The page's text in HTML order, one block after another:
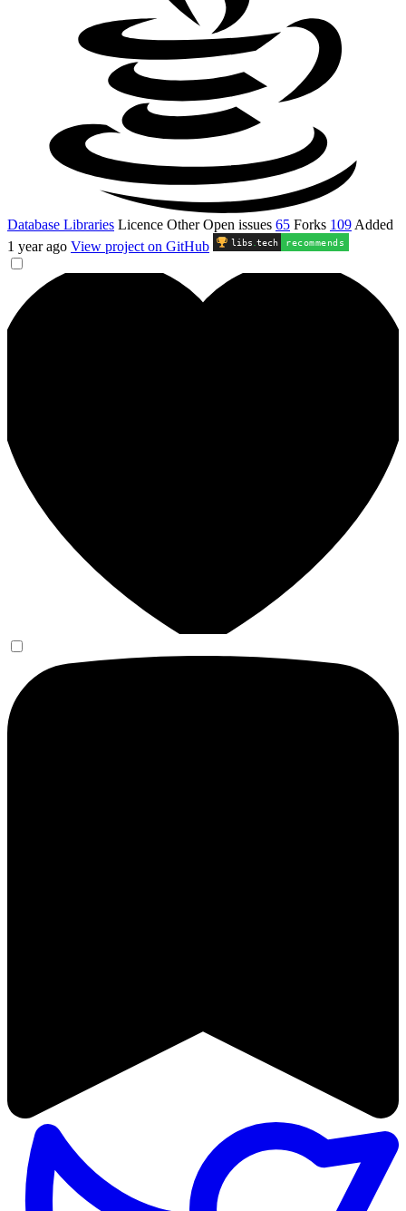
Database Libraries Licence OtherOpen issues 65 Forks 109 Added
1 year ago View project on GitHub libs .tech recommends